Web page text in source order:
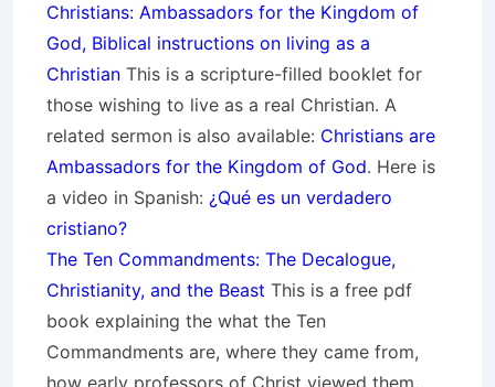
Christians: Ambassadors for the Kingdom of
God, Biblical instructions on living as a
Christian This is a scripture-filled booklet for
those wishing to live as a real Christian. A
related sermon is also available: Christians are
Ambassadors for the Kingdom of God. Here is
a video in Spanish: ¿Qué es un verdadero
cristiano?
The Ten Commandments: The Decalogue,
Christianity, and the Beast This is a free pdf
book explaining the what the Ten
Commandments are, where they came from,